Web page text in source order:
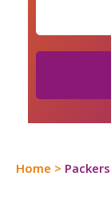
Home >